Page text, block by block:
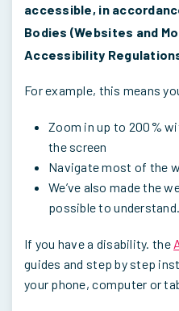
accessible, in
Bodies (Websites and
Accessibility
For example, this means
Zoom in up to 200%
the screen
Navigate most of the
We’ve also made the
possible to understand.
If you have a disability. the
guides and step by step
your phone, computer or